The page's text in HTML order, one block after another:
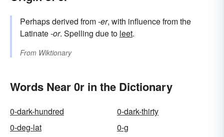
Perhaps derived from-er, with influence from the
Latinate-or. Spelling due to leet.
From Wiktionary
Words Near 0r in the Dictionary
0-dark-hundred
0-dark-thirty
0-deg-lat
0-g